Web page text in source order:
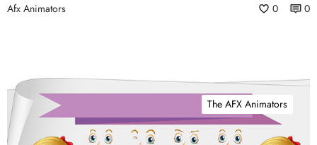
Afx Animators 0 0
The AFX Animators